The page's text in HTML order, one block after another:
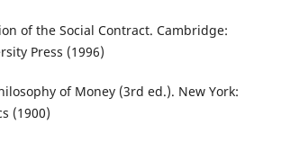
of the Social Contract. Cambridge:
Press (1996)
of Money (3rd ed.). New York:
(1900)